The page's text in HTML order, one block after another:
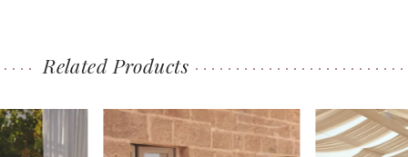
Related Products
Related
Skip
AUTOPLAY
SLIDE
SLIDE
0
1